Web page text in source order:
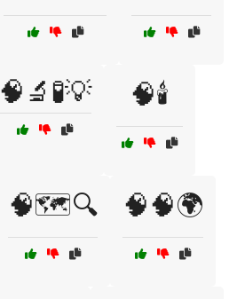
🧠🔬🧪💡 🧠🕯️
🧠🗺️🔍 🧠🧠🌍